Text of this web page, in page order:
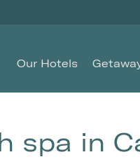
Our Hotels
spa in